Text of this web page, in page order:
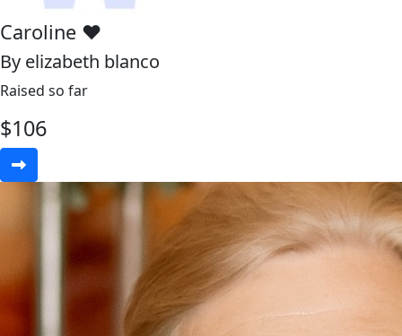
Caroline ❤️
By elizabeth blanco
Raised so far
$106